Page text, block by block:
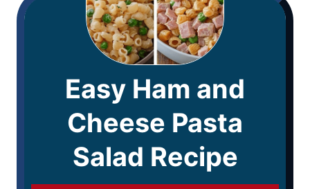
Easy Ham and
Cheese Pasta
Salad Recipe